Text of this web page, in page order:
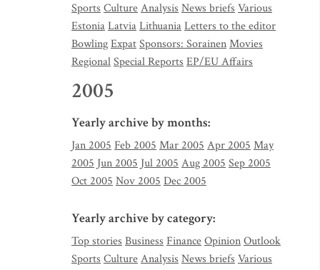
Sports CultureAnalysis News briefs Various
EstoniaLatviaLithuaniaLetters to the editor
BowlingExpatSponsors: SorainenMovies
RegionalSpecial Reports EP/EU Affairs
2005
Yearly archive by months:
Jan 2005 Feb 2005 Mar 2005 Apr 2005 May
2005 Jun 2005 Jul 2005 Aug 2005 Sep 2005
Oct 2005 Nov 2005 Dec 2005
Yearly archive by category:
Top stories Business FinanceOpinionOutlook
Sports CultureAnalysis News briefs Various